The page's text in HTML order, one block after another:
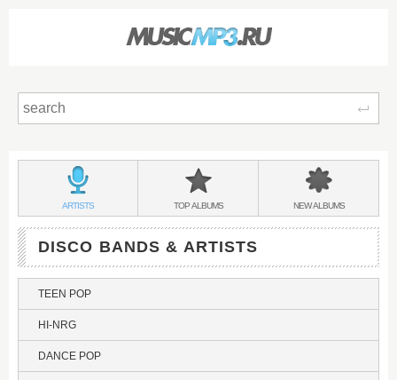
DISCO
BANDS
&
ARTISTS TOP DISCO
ALBUMS NEWDISCO
ALBUMS
DISCO BANDS & ARTISTS
TEEN POP
HI-NRG
DANCE POP